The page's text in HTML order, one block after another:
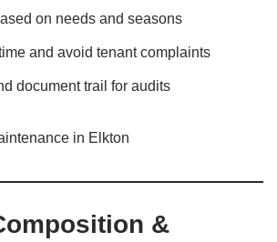
on needs and seasons
and avoid tenant complaints
document trail for audits
&